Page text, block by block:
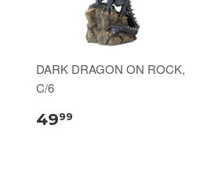
DARK DRAGON ON ROCK,
C/6
4999